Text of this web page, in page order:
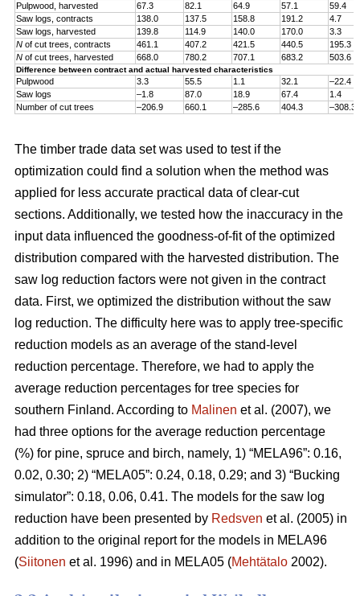
Pulpwood, harvested
67.3 82.1 64.9 57.1
59.4
Saw logs, contracts
138.0 137.5 158.8 191.2
4.7
Saw logs, harvested
139.8 114.9 140.0 170.0
3.3
N of cut trees, contracts 461.1 407.2 421.5 440.5
195.3
N of cut trees, harvested 668.0 780.2 707.1 683.2 503.6
Difference between contract and actual harvested characteristics
Pulpwood 3.3 55.5 1.1 32.1
–22.4
Saw logs
–1.8 87.0 18.9 67.4
1.4
Number of cut trees
–206.9 660.1 –285.6 404.3 –308.3
The timber trade data set was used to test if the
optimization could find a solution when the method was
applied for less accurate practical data of clear-cut
sections. Additionally, we tested how the inaccuracy in the
input data influenced the goodness-of-fit of the optimized
distribution compared with the harvested distribution. The
saw log reduction factors were not given in the contract
data. First, we optimized the distribution without the saw
log reduction. The difficulty here was to apply tree-specific
reduction models as an average of the stand-level
reduction percentage. Therefore, we had to apply the
average reduction percentages for tree species for
southern Finland. According to Malinen et al. (2007), we
had three options for the average reduction percentage
(%) for pine, spruce and birch, namely, 1) “MELA96”: 0.16,
0.02, 0.30; 2) “MELA05”: 0.24, 0.18, 0.29; and 3) “Bucking
simulator”: 0.18, 0.06, 0.41. The models for the saw log
reduction have been presented by Redsven et al. (2005) in
addition to the original report for the models in MELA96
(Siitonen et al. 1996) and in MELA05 (Mehtätalo 2002).